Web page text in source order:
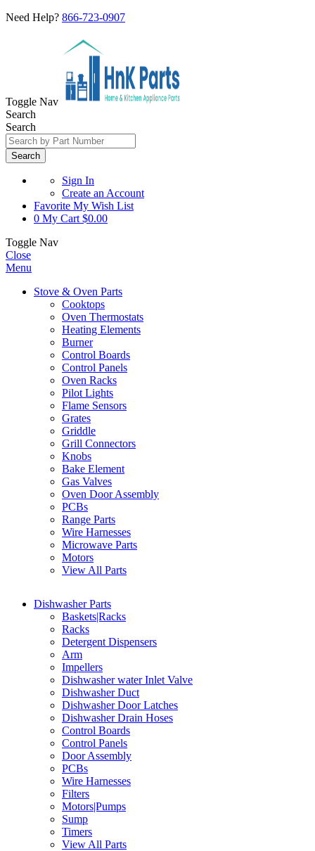
Need Help? 866-723-0907
Toggle Nav
Search
Search
Search
Sign In
Create an Account
Favorite My Wish List
0 My Cart $0.00
Toggle Nav
Close
Menu
Stove & Oven Parts
Cooktops
Oven Thermostats
Heating Elements
Burner
Control Boards
Control Panels
Oven Racks
Pilot Lights
Flame Sensors
Grates
Griddle
Grill Connectors
Knobs
Bake Element
Gas Valves
Oven Door Assembly
PCBs
Range Parts
Wire Harnesses
Microwave Parts
Motors
View All Parts
Dishwasher Parts
Baskets|Racks
Racks
Detergent Dispensers
Arm
Impellers
Dishwasher water Inlet Valve
Dishwasher Duct
Dishwasher Door Latches
Dishwasher Drain Hoses
Control Boards
Control Panels
Door Assembly
PCBs
Wire Harnesses
Filters
Motors|Pumps
Sump
Timers
View All Parts